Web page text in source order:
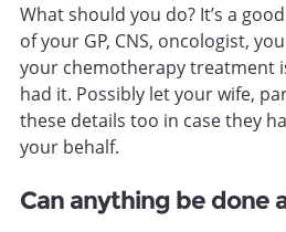
What should you do? It’s a
of your GP, CNS, oncologist,
your chemotherapy treatment
had it. Possibly let your wife,
these details too in case they
your behalf.
Can anything be done